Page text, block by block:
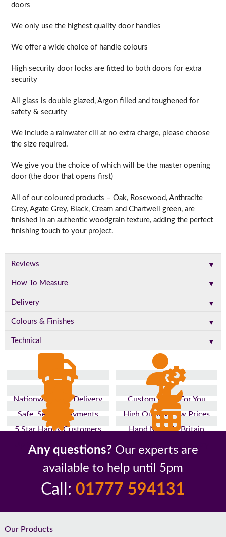
doors
We only use the highest quality door handles
We offer a wide choice of handle colours
High security door locks are fitted to both doors for extra
security
All glass is double glazed, Argon filled and toughened for
safety & security
We include a rainwater cill at no extra charge, please choose
the size required.
We give you the choice of which will be the master opening
door (the door that opens first)
All of our coloured products – Oak, Rosewood, Anthracite
Grey, Agate Grey, Black, Cream and Chartwell green, are
finished in an authentic woodgrain texture, adding the perfect
finishing touch to your project.
Reviews ▼
How To Measure ▼
Delivery ▼
Colours & Finishes ▼
Technical ▼
Nationwide Fast Delivery
Custom Made For You
Safe, Secure Payments
High Quality, Low Prices
5 Star Happy Customers
Hand Made In Britain
Up to 10 Year Guarantee
26 Years In The Industry
Any questions? Our experts are
available to help until 5pm
Call: 01777 594131
Footer
Our Products